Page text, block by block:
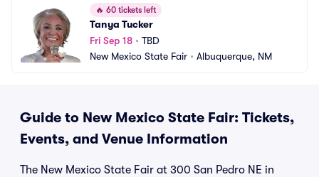
🔥 60 tickets left
Tanya Tucker
Fri Sep 18 • TBD
New Mexico State Fair • Albuquerque, NM
Guide to New Mexico State Fair: Tickets,
Events, and Venue Information
The New Mexico State Fair at 300 San Pedro NE in